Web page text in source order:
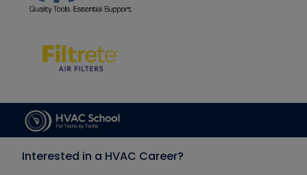
Interested in a HVAC Career?